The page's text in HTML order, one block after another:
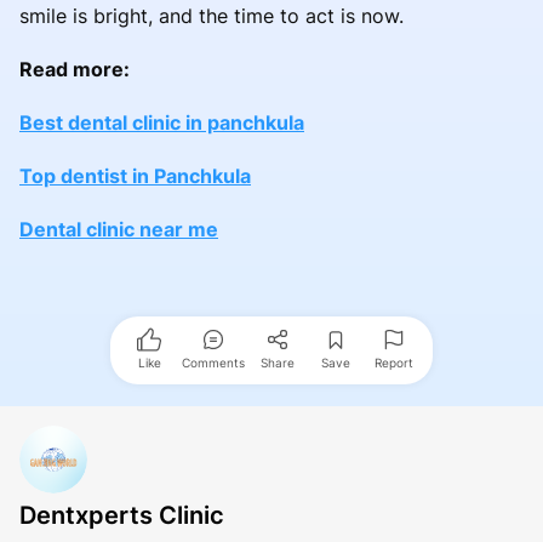
smile is bright, and the time to act is now.
Read more:
Best dental clinic in panchkula
Top dentist in Panchkula
Dental clinic near me
Like Comments Share Save Report
Dentxperts Clinic